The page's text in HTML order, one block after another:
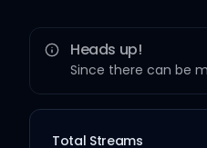
Heads up!
Since there can be
Total Streams